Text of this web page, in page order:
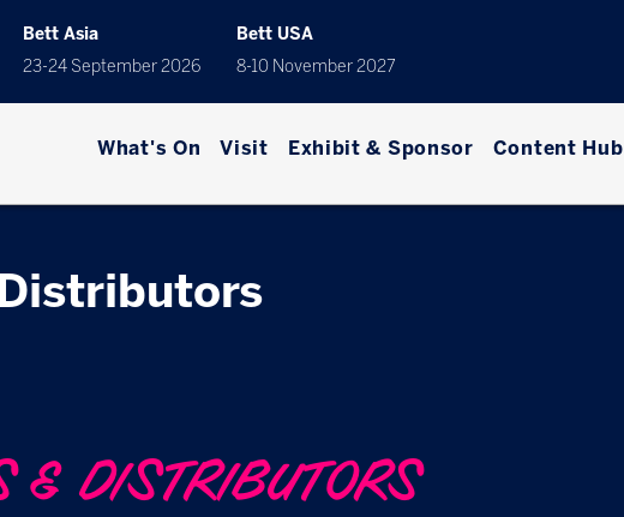
Bett Asia
23-24 September 2026
Bett USA
8-10 November 2027
What's On Visit Exhibit & Sponsor Content Hub
& DISTRIBUTORS